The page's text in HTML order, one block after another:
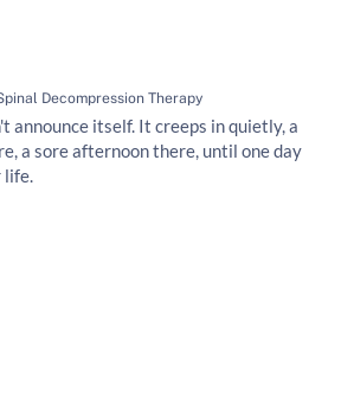
Decompression Therapy
announce itself. It creeps in quietly, a
a sore afternoon there, until one day
life.